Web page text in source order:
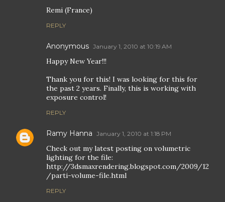
Remi (France)
REPLY
Anonymous January 1, 2010 at 10:19 AM
Happy New Year!!!
Thank you for this! I was looking for this for
the past 2 years. Finally, this is working with
exposure control!
REPLY
Ramy Hanna January 1, 2010 at 1:18 PM
Check out my latest posting on volumetric
lighting for the file:
http://3dsmaxrendering.blogspot.com/2009/12
/parti-volume-file.html
REPLY